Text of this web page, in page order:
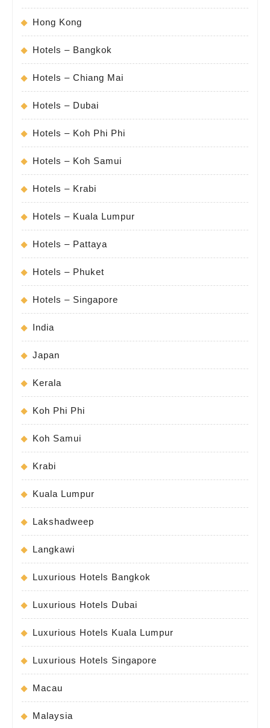
Hong Kong
Hotels – Bangkok
Hotels – Chiang Mai
Hotels – Dubai
Hotels – Koh Phi Phi
Hotels – Koh Samui
Hotels – Krabi
Hotels – Kuala Lumpur
Hotels – Pattaya
Hotels – Phuket
Hotels – Singapore
India
Japan
Kerala
Koh Phi Phi
Koh Samui
Krabi
Kuala Lumpur
Lakshadweep
Langkawi
Luxurious Hotels Bangkok
Luxurious Hotels Dubai
Luxurious Hotels Kuala Lumpur
Luxurious Hotels Singapore
Macau
Malaysia